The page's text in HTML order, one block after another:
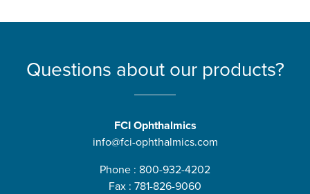
Questions about our products?
FCI Ophthalmics
info@fci-ophthalmics.com
Phone : 800-932-4202
Fax : 781-826-9060